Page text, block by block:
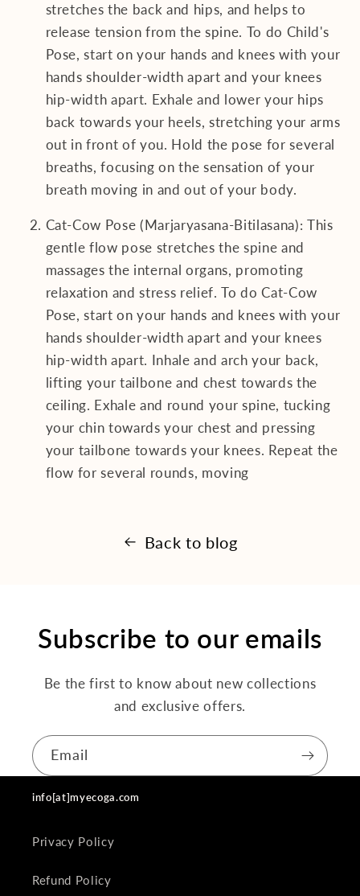
stretches the back and hips, and helps to
release tension from the spine. To do Child's
Pose, start on your hands and knees with your
hands shoulder-width apart and your knees
hip-width apart. Exhale and lower your hips
back towards your heels, stretching your arms
out in front of you. Hold the pose for several
breaths, focusing on the sensation of your
breath moving in and out of your body.
Cat-Cow Pose (Marjaryasana-Bitilasana): This
gentle flow pose stretches the spine and
massages the internal organs, promoting
relaxation and stress relief. To do Cat-Cow
Pose, start on your hands and knees with your
hands shoulder-width apart and your knees
hip-width apart. Inhale and arch your back,
lifting your tailbone and chest towards the
ceiling. Exhale and round your spine, tucking
your chin towards your chest and pressing
your tailbone towards your knees. Repeat the
flow for several rounds, moving
Back to blog
Subscribe to our emails
Be the first to know about new collections
and exclusive offers.
Email
info[at]myecoga.com
Privacy Policy
Refund Policy